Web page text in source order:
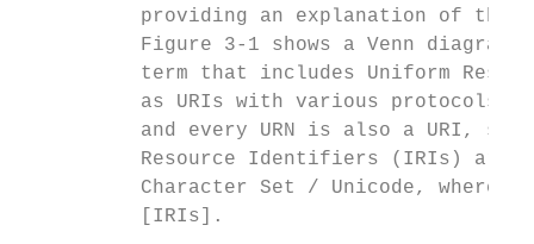
providing an explanation of the
Figure 3-1 shows a Venn diagram
term that includes Uniform
as URIs with various protocols
and every URN is also a URI,
Resource Identifiers (IRIs) are
Character Set / Unicode,
          [IRIs].